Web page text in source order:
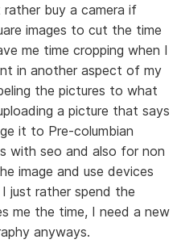
buy a camera if
images to cut the time
me time cropping when I
in another aspect of my
the pictures to what
a picture that says
it to Pre-columbian
with seo and also for non
image and use devices
just rather spend the
me the time, I need a new
anyways.